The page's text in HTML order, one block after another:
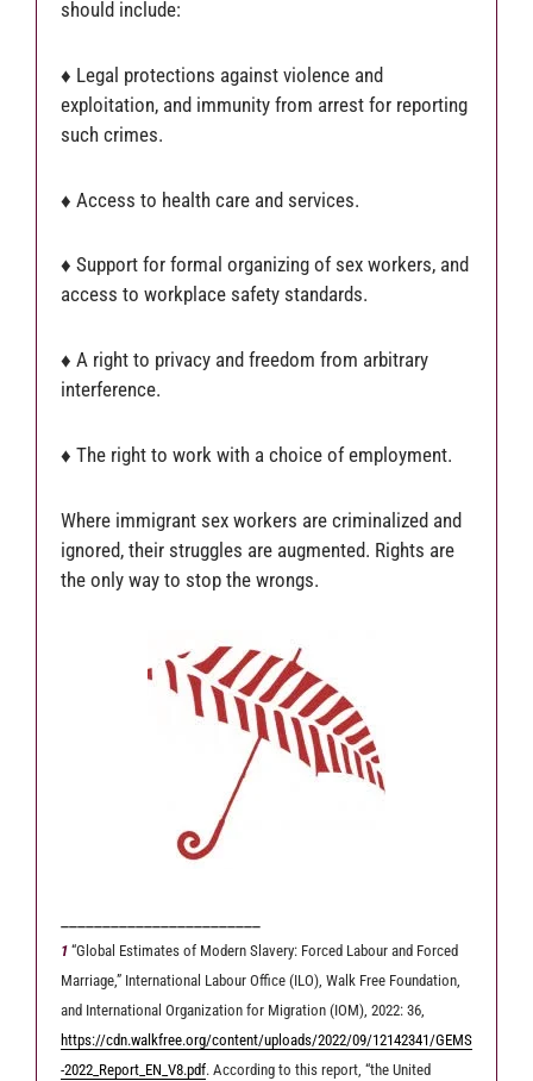
should include:
♦ Legal protections against violence and
exploitation, and immunity from arrest for reporting
such crimes.
♦ Access to health care and services.
♦ Support for formal organizing of sex workers, and
access to workplace safety standards.
♦ A right to privacy and freedom from arbitrary
interference.
♦ The right to work with a choice of employment.
Where immigrant sex workers are criminalized and
ignored, their struggles are augmented. Rights are
the only way to stop the wrongs.
1 “Global Estimates of Modern Slavery: Forced Labour and Forced
Marriage,” International Labour Office (ILO), Walk Free Foundation,
and International Organization for Migration (IOM), 2022: 36,
https://cdn.walkfree.org/content/uploads/2022/09/12142341/GEMS
-2022_Report_EN_V8.pdf. According to this report, “the United